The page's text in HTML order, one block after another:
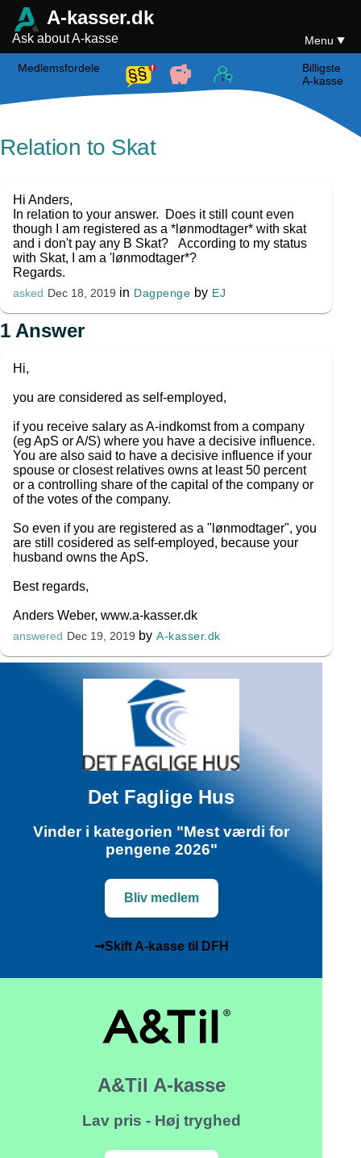
A-kasser.dk
Ask about A-kasse Menu
Medlemsfordele
Billigste
A-kasse
Relation to Skat
Hi Anders,
In relation to your answer. Does it still count even
though I am registered as a *lønmodtager* with skat
and i don't pay any B Skat? According to my status
with Skat, I am a 'lønmodtager*?
Regards.
asked Dec 18, 2019 in Dagpenge by EJ
1 Answer
Hi,
you are considered as self-employed,
if you receive salary as A-indkomst from a company
(eg ApS or A/S) where you have a decisive influence.
You are also said to have a decisive influence if your
spouse or closest relatives owns at least 50 percent
or a controlling share of the capital of the company or
of the votes of the company.
So even if you are registered as a "lønmodtager", you
are still cosidered as self-employed, because your
husband owns the ApS.
Best regards,
Anders Weber, www.a-kasser.dk
answered Dec 19, 2019 byA-kasser.dk
Det Faglige Hus
Vinder i kategorien "Mest værdi for
pengene 2026"
Bliv medlem
➞Skift A-kasse til DFH
A&Til A-kasse
Lav pris - Høj tryghed